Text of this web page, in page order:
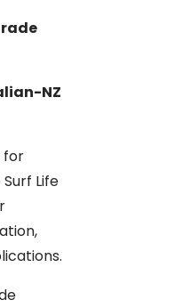
NZ
for
Life